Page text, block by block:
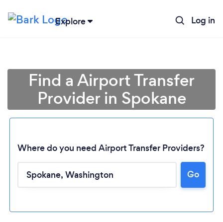
Explore Log in
Find a Airport Transfer
Provider in Spokane
Where do you need Airport Transfer Providers?
Go